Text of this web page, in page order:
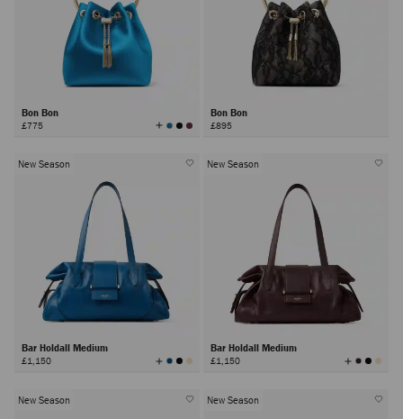
Bon Bon
£775 View
All
Bon Bon
£895
New Season
Bar Holdall Medium
£1,150 View
All
New Season
Bar Holdall Medium
£1,150 View
All
New Season New Season